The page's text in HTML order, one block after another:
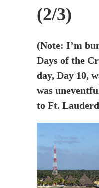
(2/3)
(Note: I’m
Days of the
day, Day 10,
was
to Ft.